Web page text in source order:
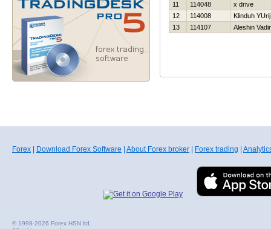
11
114048
x drive
12
114008
Klinduh YUrij
13
114107 Aleshin
Forex Download Forex Software About Forex broker Forex trading
© 1998-2026 Forex HSN ltd.